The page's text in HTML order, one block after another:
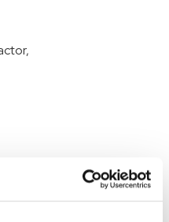
we develop a
mobile apps. In the next